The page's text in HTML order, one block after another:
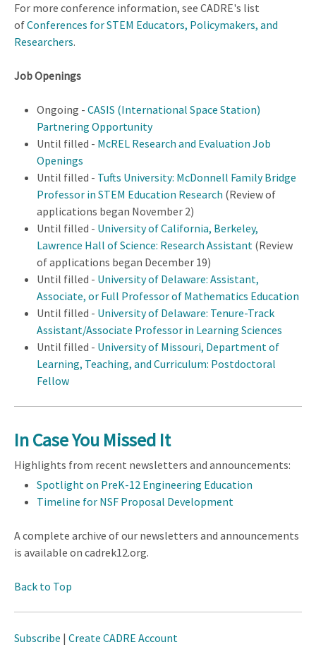
For more conference information, see CADRE's list
ofConferences for STEM Educators, Policymakers, and
Researchers.
Job Openings
Ongoing - CASIS (International Space Station)
Partnering Opportunity
Until filled - McREL Research and Evaluation Job
Openings
Until filled - Tufts University: McDonnell Family Bridge
Professor in STEM Education Research (Review of
applications began November 2)
Until filled - University of California, Berkeley,
Lawrence Hall of Science: Research Assistant (Review
of applications began December 19)
Until filled - University of Delaware: Assistant,
Associate, or Full Professor of Mathematics Education
Until filled - University of Delaware: Tenure-Track
Assistant/Associate Professor in Learning Sciences
Until filled - University of Missouri, Department of
Learning, Teaching, and Curriculum: Postdoctoral
Fellow
In Case You Missed It
Highlights from recent newsletters and announcements:
Spotlight on PreK-12 Engineering Education
Timeline for NSF Proposal Development
A complete archive of our newsletters and announcements
is available on cadrek12.org.
Back to Top
Subscribe | Create CADRE Account